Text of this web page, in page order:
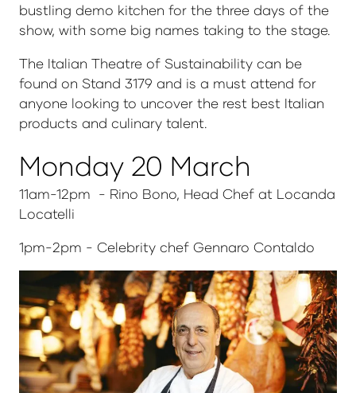
bustling demo kitchen for the three days of the
show, with some big names taking to the stage.
The Italian Theatre of Sustainability can be
found on Stand 3179 and is a must attend for
anyone looking to uncover the rest best Italian
products and culinary talent.
Monday 20 March
11am-12pm - Rino Bono, Head Chef at Locanda
Locatelli
1pm-2pm - Celebrity chef Gennaro Contaldo